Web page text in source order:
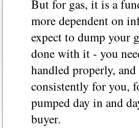
But for gas, it is a
more dependent on
expect to dump your
done with it - you
handled properly,
consistently for you,
pumped day in and
buyer.